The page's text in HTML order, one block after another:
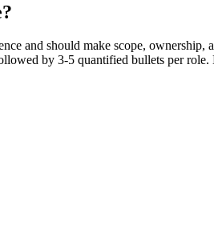
and should make scope, ownership,
by 3-5 quantified bullets per